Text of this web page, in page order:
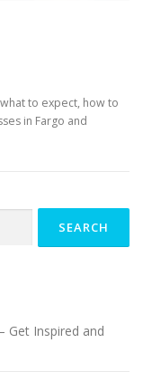
to expect, how to
in Fargo and
Get Inspired and